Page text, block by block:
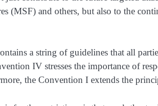
(MSF) and others, but also to the
a string of guidelines that all
IV stresses the importance of
the Convention I extends the